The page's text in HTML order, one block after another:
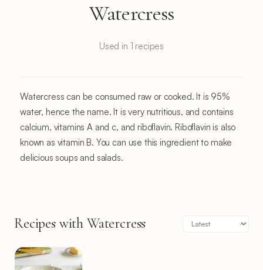
Watercress
Used in 1 recipes
Watercress can be consumed raw or cooked. It is 95%
water, hence the name. It is very nutritious, and contains
calcium, vitamins A and c, and riboflavin. Riboflavin is also
known as vitamin B. You can use this ingredient to make
delicious soups and salads.
Recipes with Watercress